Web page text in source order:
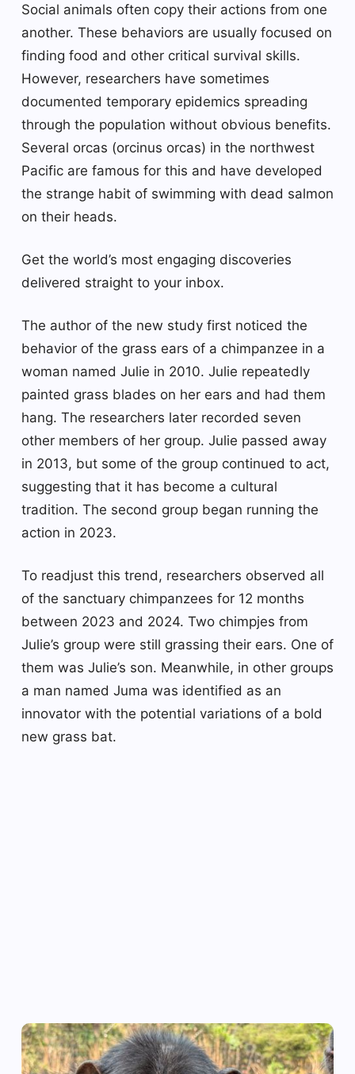
Social animals often copy their actions from one
another. These behaviors are usually focused on
finding food and other critical survival skills.
However, researchers have sometimes
documented temporary epidemics spreading
through the population without obvious benefits.
Several orcas (orcinus orcas) in the northwest
Pacific are famous for this and have developed
the strange habit of swimming with dead salmon
on their heads.
Get the world’s most engaging discoveries
delivered straight to your inbox.
The author of the new study first noticed the
behavior of the grass ears of a chimpanzee in a
woman named Julie in 2010. Julie repeatedly
painted grass blades on her ears and had them
hang. The researchers later recorded seven
other members of her group. Julie passed away
in 2013, but some of the group continued to act,
suggesting that it has become a cultural
tradition. The second group began running the
action in 2023.
To readjust this trend, researchers observed all
of the sanctuary chimpanzees for 12 months
between 2023 and 2024. Two chimpjes from
Julie’s group were still grassing their ears. One of
them was Julie’s son. Meanwhile, in other groups
a man named Juma was identified as an
innovator with the potential variations of a bold
new grass bat.